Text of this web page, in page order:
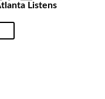
Listens